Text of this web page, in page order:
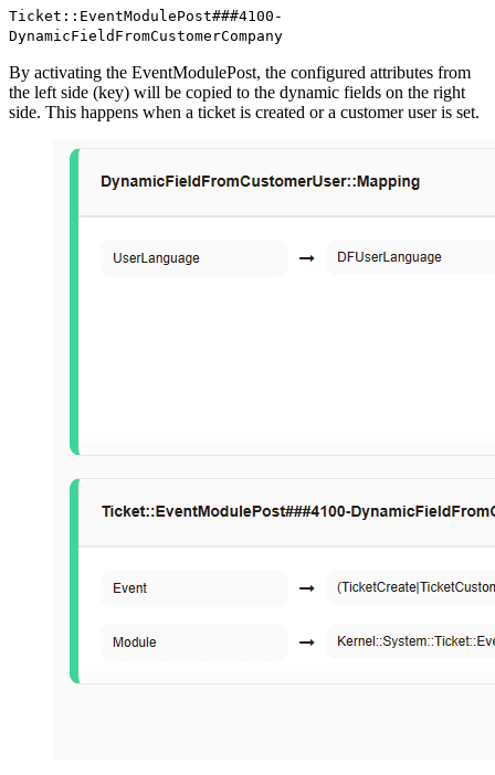
Ticket::EventModulePost###4100-
DynamicFieldFromCustomerCompany
By activating the EventModulePost, the configured attributes from
the left side (key) will be copied to the dynamic fields on the right
side. This happens when a ticket is created or a customer user is set.